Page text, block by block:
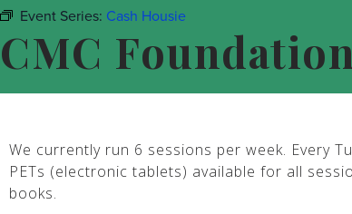
Event Series: Cash Housie
CMC
We currently run 6 sessions per week. Every
PETs (electronic tablets) available for all
books.